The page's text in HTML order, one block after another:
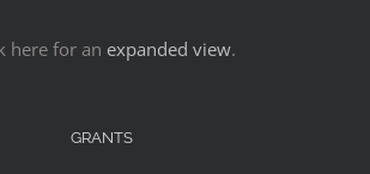
here for an expanded view.
GRANTS